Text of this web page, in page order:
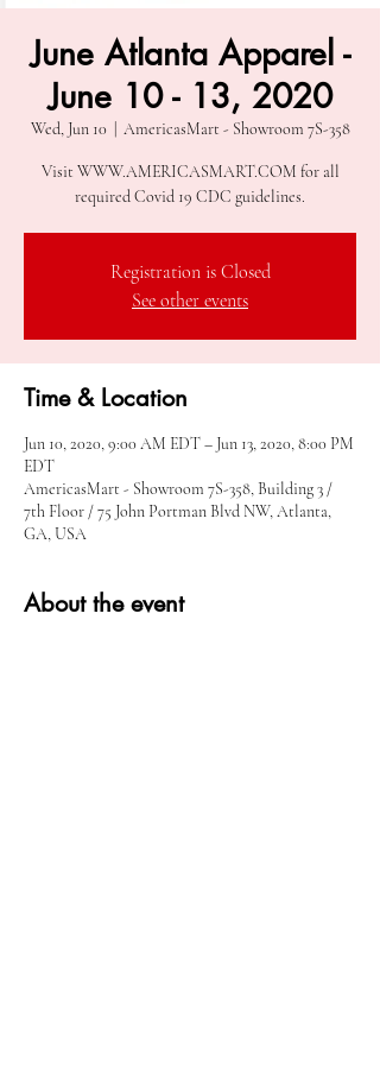
June Atlanta Apparel -
June 10 - 13, 2020
Wed, Jun 10
  |
AmericasMart - Showroom 7S-358
Visit WWW.AMERICASMART.COM for all
required Covid 19 CDC guidelines.
Registration is Closed
See other events
Time & Location
Jun 10, 2020, 9:00 AM EDT – Jun 13, 2020, 8:00 PM
EDT
AmericasMart - Showroom 7S-358, Building 3 /
7th Floor / 75 John Portman Blvd NW, Atlanta,
GA, USA
About the event